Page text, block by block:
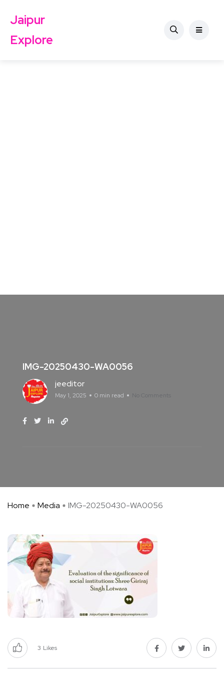
Jaipur
Explore
IMG-20250430-WA0056
jeeditor
May 1, 2025 0 min read No Comments
Home Media IMG-20250430-WA0056
3 Likes